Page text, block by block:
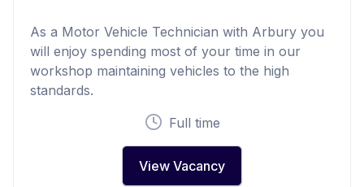
As a Motor Vehicle Technician with Arbury you
will enjoy spending most of your time in our
workshop maintaining vehicles to the high
standards.
Full time
View Vacancy